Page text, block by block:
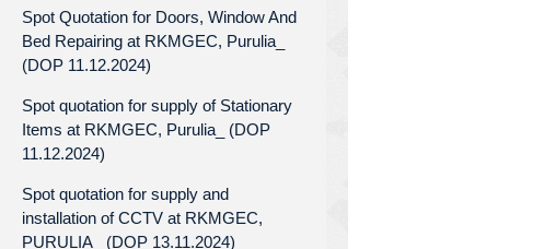
Spot Quotation for Doors, Window And
Bed Repairing at RKMGEC, Purulia_
(DOP 11.12.2024)
Spot quotation for supply of Stationary
Items at RKMGEC, Purulia_ (DOP
11.12.2024)
Spot quotation for supply and
installation of CCTV at RKMGEC,
PURULIA_ (DOP 13.11.2024)